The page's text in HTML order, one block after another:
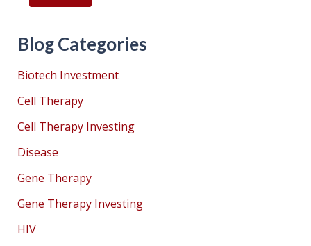
Blog Categories
Biotech Investment
Cell Therapy
Cell Therapy Investing
Disease
Gene Therapy
Gene Therapy Investing
HIV